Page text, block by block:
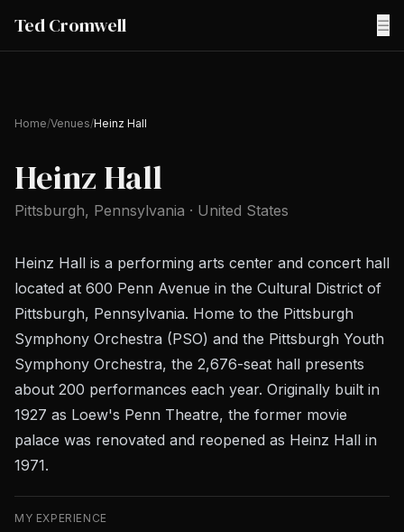
Ted Cromwell ☰
Home/Venues/Heinz Hall
Heinz Hall
Pittsburgh, Pennsylvania · United States
Heinz Hall is a performing arts center and concert hall
located at 600 Penn Avenue in the Cultural District of
Pittsburgh, Pennsylvania. Home to the Pittsburgh
Symphony Orchestra (PSO) and the Pittsburgh Youth
Symphony Orchestra, the 2,676-seat hall presents
about 200 performances each year. Originally built in
1927 as Loew's Penn Theatre, the former movie
palace was renovated and reopened as Heinz Hall in
1971.
MY EXPERIENCE